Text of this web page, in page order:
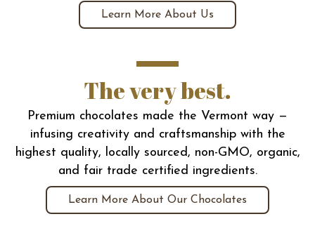
Learn More About Us
The very best.
Premium chocolates made the Vermont way —
infusing creativity and craftsmanship with the
highest quality, locally sourced, non-GMO, organic,
and fair trade certified ingredients.
Learn More About Our Chocolates